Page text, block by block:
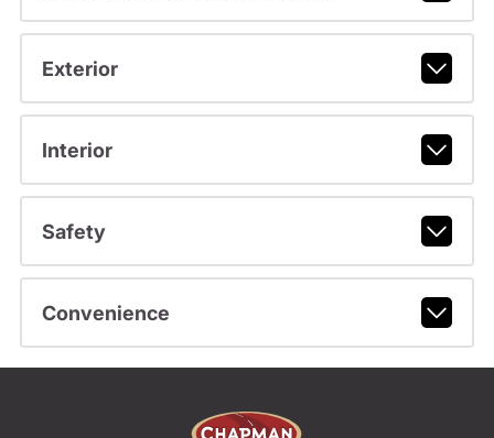
Exterior
Interior
Safety
Convenience